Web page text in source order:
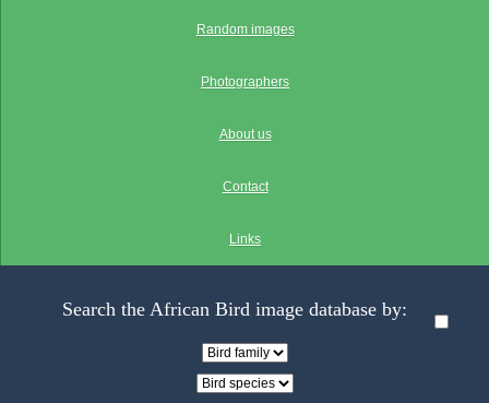
Random images
Photographers
About us
Contact
Links
Search the African Bird image database by: